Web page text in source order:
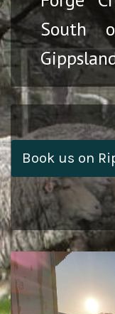
South
Book us on